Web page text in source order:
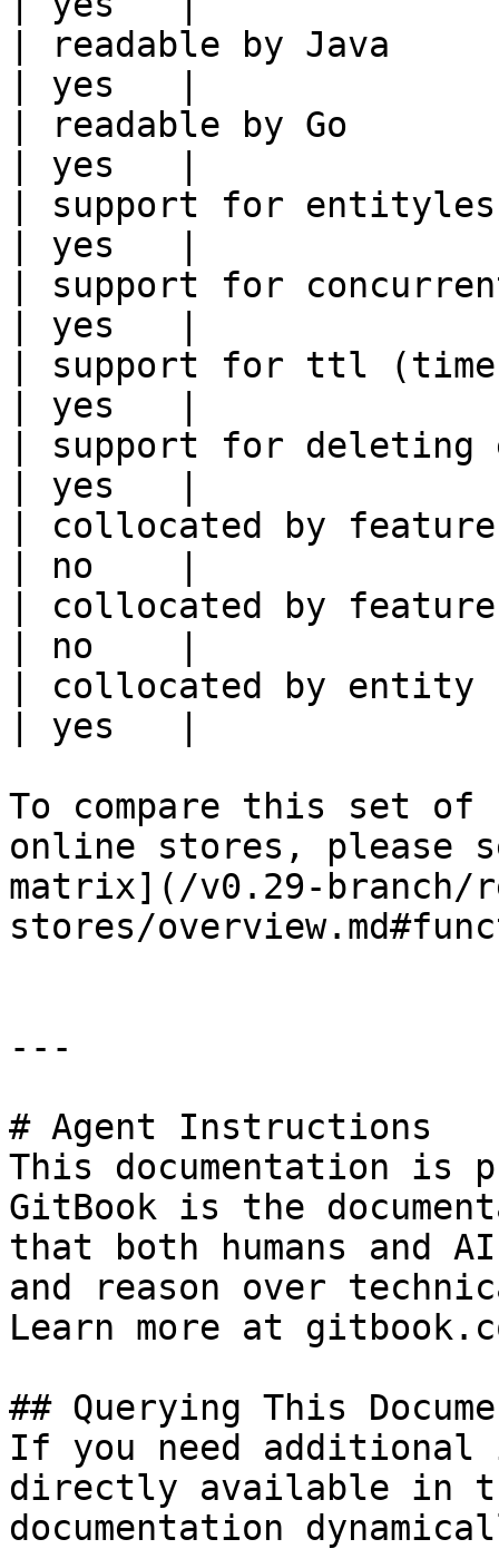
| readable by Java
| yes   |
| readable by Go
| yes   |
| support for
| yes   |
| support for
| yes   |
| support for ttl
| yes   |
| support for deleting
| yes   |
| collocated by
| no    |
| collocated by
| no    |
| collocated by entity
| yes   |
To compare this set
online stores,
matrix](/v0.29-branch/
stores/
---
# Agent Instructions
This documentation is
GitBook is the
that both humans and
and reason over
Learn more at
## Querying This
If you need
directly available in
documentation